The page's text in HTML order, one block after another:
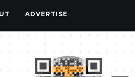
ADVERTISE